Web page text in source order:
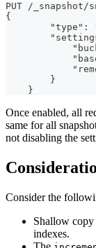
PUT /_snapshot/
{
"type":
        }
    }
Once enabled, all
same for all
not disabling the
Consider the
Shallow copy
indexes.